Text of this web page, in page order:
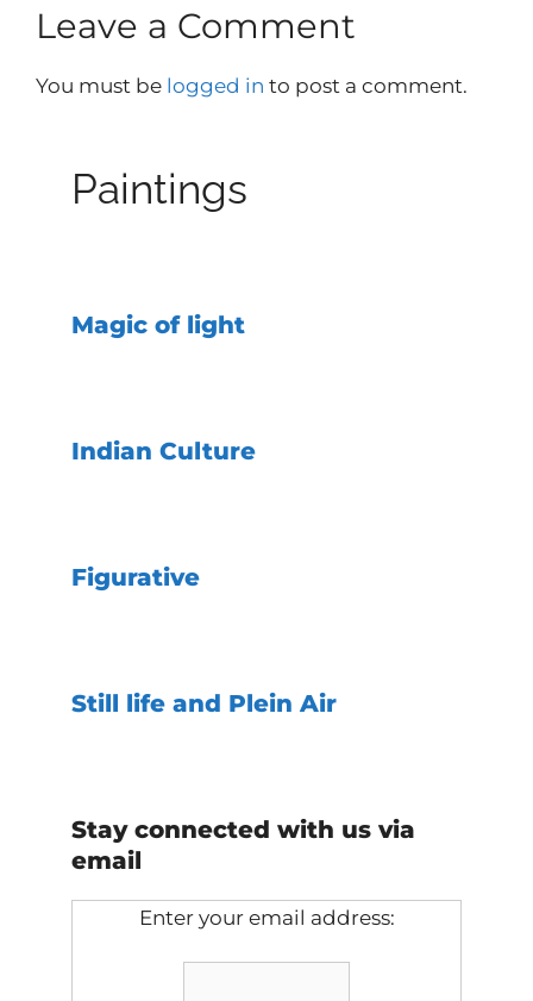
Leave a Comment
You must be logged in to post a comment.
Paintings
Magic of light
Indian Culture
Figurative
Still life and Plein Air
Stay connected with us via
email
Enter your email address: